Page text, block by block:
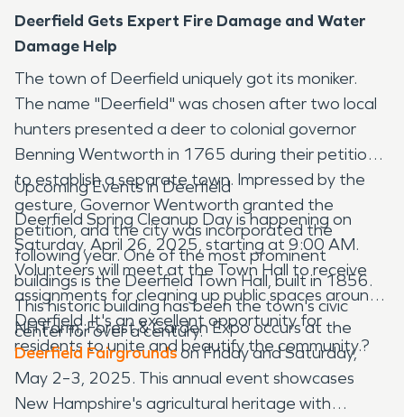
Deerfield Gets Expert Fire Damage and Water
Damage Help
The town of Deerfield uniquely got its moniker.
The name "Deerfield" was chosen after two local
hunters presented a deer to colonial governor
Benning Wentworth in 1765 during their petition
to establish a separate town. Impressed by the
gesture, Governor Wentworth granted the
petition, and the city was incorporated the
following year. One of the most prominent
buildings is the Deerfield Town Hall, built in 1856.
This historic building has been the town's civic
center for over a century.
Upcoming Events in Deerfield
Deerfield Spring Cleanup Day is happening on
Saturday, April 26, 2025, starting at 9:00 AM.
Volunteers will meet at the Town Hall to receive
assignments for cleaning up public spaces around
Deerfield. It's an excellent opportunity for
residents to unite and beautify the community.?
NH Farm, Forest & Garden Expo occurs at the
Deerfield Fairgroundson Friday and Saturday,
May 2–3, 2025. This annual event showcases
New Hampshire's agricultural heritage with